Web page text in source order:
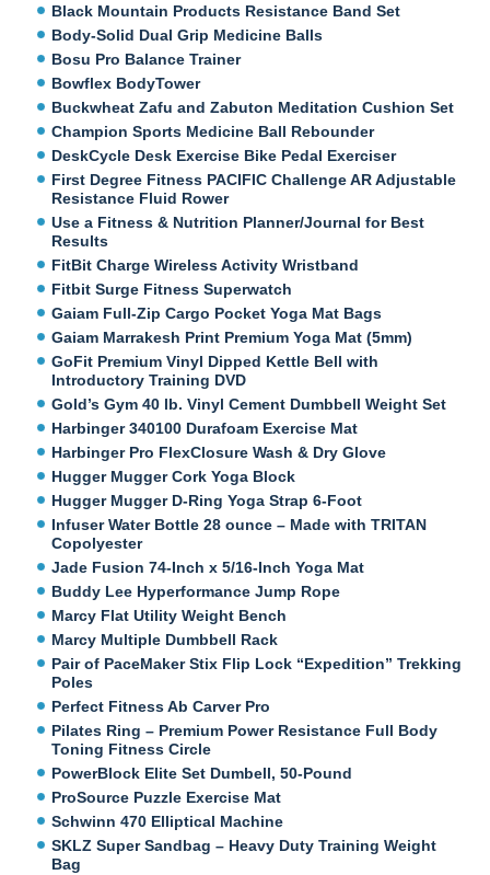
Black Mountain Products Resistance Band Set
Body-Solid Dual Grip Medicine Balls
Bosu Pro Balance Trainer
Bowflex BodyTower
Buckwheat Zafu and Zabuton Meditation Cushion Set
Champion Sports Medicine Ball Rebounder
DeskCycle Desk Exercise Bike Pedal Exerciser
First Degree Fitness PACIFIC Challenge AR Adjustable
Resistance Fluid Rower
Use a Fitness & Nutrition Planner/Journal for Best
Results
FitBit Charge Wireless Activity Wristband
Fitbit Surge Fitness Superwatch
Gaiam Full-Zip Cargo Pocket Yoga Mat Bags
Gaiam Marrakesh Print Premium Yoga Mat (5mm)
GoFit Premium Vinyl Dipped Kettle Bell with
Introductory Training DVD
Gold’s Gym 40 lb. Vinyl Cement Dumbbell Weight Set
Harbinger 340100 Durafoam Exercise Mat
Harbinger Pro FlexClosure Wash & Dry Glove
Hugger Mugger Cork Yoga Block
Hugger Mugger D-Ring Yoga Strap 6-Foot
Infuser Water Bottle 28 ounce – Made with TRITAN
Copolyester
Jade Fusion 74-Inch x 5/16-Inch Yoga Mat
Buddy Lee Hyperformance Jump Rope
Marcy Flat Utility Weight Bench
Marcy Multiple Dumbbell Rack
Pair of PaceMaker Stix Flip Lock “Expedition” Trekking
Poles
Perfect Fitness Ab Carver Pro
Pilates Ring – Premium Power Resistance Full Body
Toning Fitness Circle
PowerBlock Elite Set Dumbell, 50-Pound
ProSource Puzzle Exercise Mat
Schwinn 470 Elliptical Machine
SKLZ Super Sandbag – Heavy Duty Training Weight
Bag